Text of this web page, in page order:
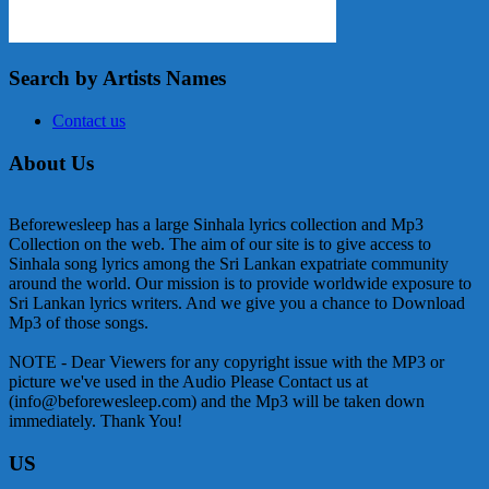
Search by Artists Names
Contact us
About Us
Beforewesleep has a large Sinhala lyrics collection and Mp3
Collection on the web. The aim of our site is to give access to
Sinhala song lyrics among the Sri Lankan expatriate community
around the world. Our mission is to provide worldwide exposure to
Sri Lankan lyrics writers. And we give you a chance to Download
Mp3 of those songs.
NOTE - Dear Viewers for any copyright issue with the MP3 or
picture we've used in the Audio Please Contact us at
(info@beforewesleep.com) and the Mp3 will be taken down
immediately. Thank You!
US